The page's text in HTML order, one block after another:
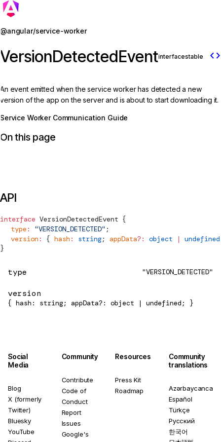
@angular/service-worker
VersionDetectedEventinterfacestable code
An event emitted when the service worker has detected a new
version of the app on the server and is about to start downloading it.
Service Worker Communication Guide
On this page
API
interface VersionDetectedEvent {
  type
: "VERSION_DETECTED" ;
  version
: { hash : string; appData?: object | undefined
}
type "VERSION_DETECTED"
version
{ hash: string; appData?: object | undefined; }
Jump to details
Social
Media
Blog
X (formerly
Twitter)
Bluesky
YouTube
Community
Contribute
Code of
Conduct
Report
Issues
Google's
Resources
Press Kit
Roadmap
Community
translations
Azərbaycanca
Español
Türkçe
Русский
한국어